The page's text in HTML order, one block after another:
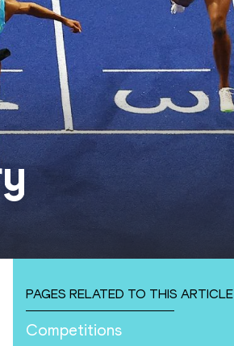
PAGES RELATED TO THIS ARTICLE
Competitions